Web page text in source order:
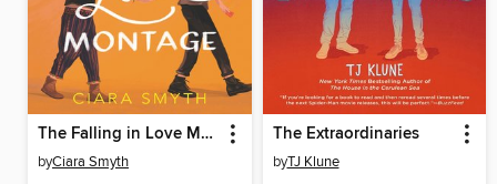
The Falling in Love Montage
byCiara Smyth
The Extraordinaries
byTJ Klune